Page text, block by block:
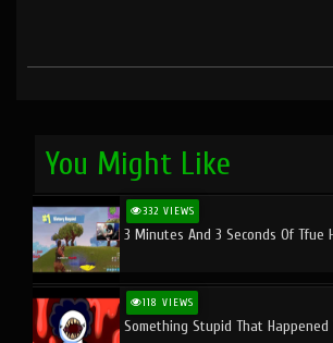
You Might Like
332 VIEWS
3 Minutes And 3 Seconds Of Tfue
118 VIEWS
Something Stupid That Happened